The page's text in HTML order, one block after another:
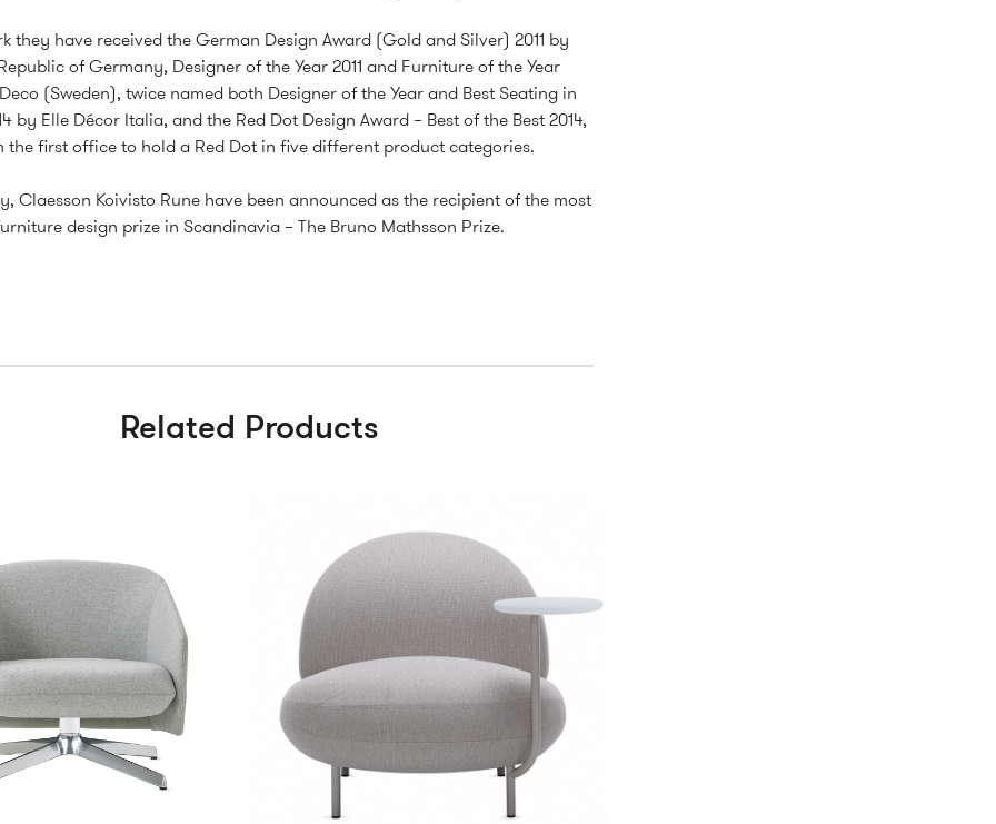
they have received the German Design Award (Gold and Silver) 2011 by
of Germany, Designer of the Year 2011 and Furniture of the Year
(Sweden), twice named both Designer of the Year and Best Seating in
by Elle Décor Italia, and the Red Dot Design Award – Best of the Best 2014,
the first office to hold a Red Dot in five different product categories.
Claesson Koivisto Rune have been announced as the recipient of the most
design prize in Scandinavia – The Bruno Mathsson Prize.
Related Products